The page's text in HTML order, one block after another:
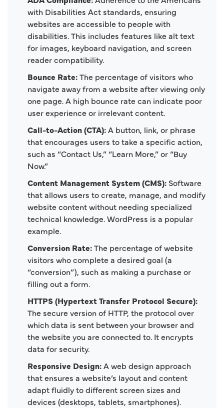
with Disabilities Act standards, ensuring
websites are accessible to people with
disabilities. This includes features like alt text
for images, keyboard navigation, and screen
reader compatibility.
Bounce Rate:The percentage of visitors who
navigate away from a website after viewing only
one page. A high bounce rate can indicate poor
user experience or irrelevant content.
Call-to-Action (CTA):A button, link, or phrase
that encourages users to take a specific action,
such as “Contact Us,” “Learn More,” or “Buy
Now.”
Content Management System (CMS): Software
that allows users to create, manage, and modify
website content without needing specialized
technical knowledge. WordPress is a popular
example.
Conversion Rate:The percentage of website
visitors who complete a desired goal (a
“conversion”), such as making a purchase or
filling out a form.
HTTPS (Hypertext Transfer Protocol Secure):
The secure version of HTTP, the protocol over
which data is sent between your browser and
the website you are connected to. It encrypts
data for security.
Responsive Design:A web design approach
that ensures a website’s layout and content
adapt fluidly to different screen sizes and
devices (desktops, tablets, smartphones).